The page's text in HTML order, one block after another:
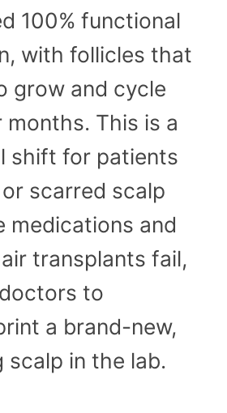
100% functional
with follicles that
grow and cycle
This is a
shift for patients
or scarred scalp
medications and
transplants fail,
to
a brand-new,
scalp in the lab.